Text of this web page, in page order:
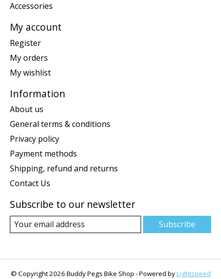
Accessories
My account
Register
My orders
My wishlist
Information
About us
General terms & conditions
Privacy policy
Payment methods
Shipping, refund and returns
Contact Us
Subscribe to our newsletter
Subscribe
© Copyright 2026 Buddy Pegs Bike Shop - Powered byLightspeed